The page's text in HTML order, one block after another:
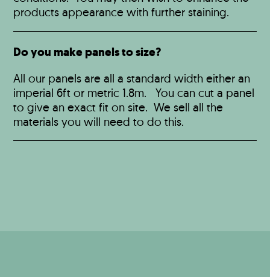
products appearance with further staining.
Do you make panels to size?
All our panels are all a standard width either an
imperial 6ft or metric 1.8m. You can cut a panel
to give an exact fit on site. We sell all the
materials you will need to do this.